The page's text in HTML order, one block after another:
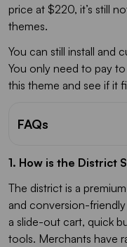
price at $220, it’s still
themes.
You can still install and
You only need to pay
this theme and see if it
FAQs
1. How is the District
The district is a
and conversion-
a slide-out cart, quick
tools. Merchants have